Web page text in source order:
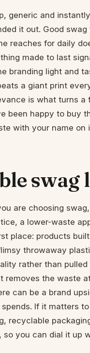
generic and
it out. Good
reaches for daily
made to last
branding light and
a giant print
is what turns a
been happy to buy
with your name on
swag
are choosing
a lower-waste
place: products
throwaway
rather than
removes the waste
can be a brand
If it matters
recyclable
you can dial it up